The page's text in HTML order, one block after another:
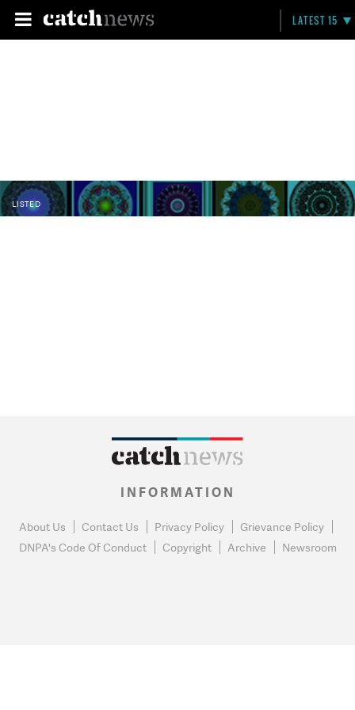
LATEST 15
LISTED
INFORMATION
About Us Contact Us Privacy Policy
Grievance Policy
DNPA's Code Of Conduct
Copyright Archive Newsroom